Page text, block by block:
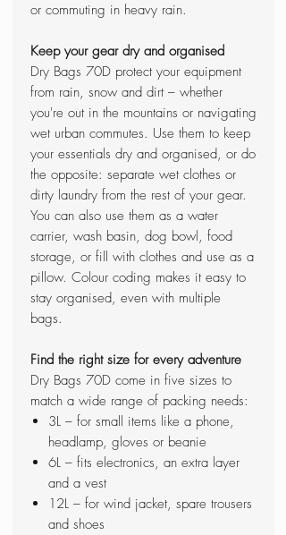
or commuting in heavy rain.
Keep your gear dry and organised
Dry Bags 70D protect your equipment
from rain, snow and dirt – whether
you're out in the mountains or navigating
wet urban commutes. Use them to keep
your essentials dry and organised, or do
the opposite: separate wet clothes or
dirty laundry from the rest of your gear.
You can also use them as a water
carrier, wash basin, dog bowl, food
storage, or fill with clothes and use as a
pillow. Colour coding makes it easy to
stay organised, even with multiple
bags.
Find the right size for every adventure
Dry Bags 70D come in five sizes to
match a wide range of packing needs:
3L – for small items like a phone,
headlamp, gloves or beanie
6L – fits electronics, an extra layer
and a vest
12L – for wind jacket, spare trousers
and shoes